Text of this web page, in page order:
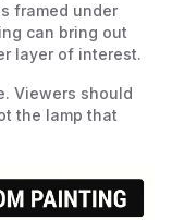
framed under
can bring out
layer of interest.
Viewers should
the lamp that